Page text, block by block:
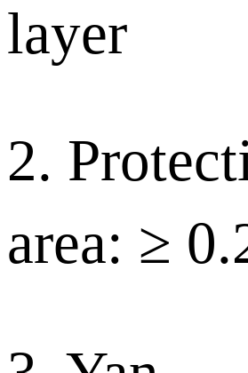
layer
2.
area: ≥